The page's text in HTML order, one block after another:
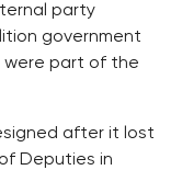
party
government
were part of the
after it lost
Deputies in